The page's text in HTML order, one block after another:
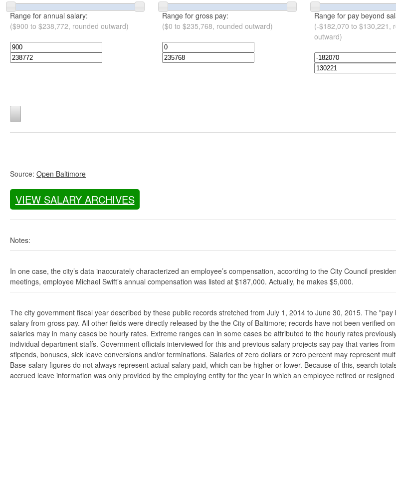
Range for annual salary:
($900 to $238,772, rounded outward)
Range for gross pay:
($0 to $235,768, rounded outward)
Range for pay beyond
(-$182,070 to $130,221,
outward)
Source: Open Baltimore
VIEW SALARY ARCHIVES
Notes:
In one case, the city’s data inaccurately characterized an employee’s compensation, according to the City Council
meetings, employee Michael Swift’s annual compensation was listed at $187,000. Actually, he makes $5,000.
The city government fiscal year described by these public records stretched from July 1, 2014 to June 30, 2015. The
salary from gross pay. All other fields were directly released by the the City of Baltimore; records have not been verified
salaries may in many cases be hourly rates. Extreme ranges can in some cases be attributed to the hourly rates
individual department staffs. Government officials interviewed for this and previous salary projects say pay that varies
stipends, bonuses, sick leave conversions and/or terminations. Salaries of zero dollars or zero percent may represent
Base-salary figures do not always represent actual salary paid, which can be higher or lower. Because of this, search
accrued leave information was only provided by the employing entity for the year in which an employee retired or